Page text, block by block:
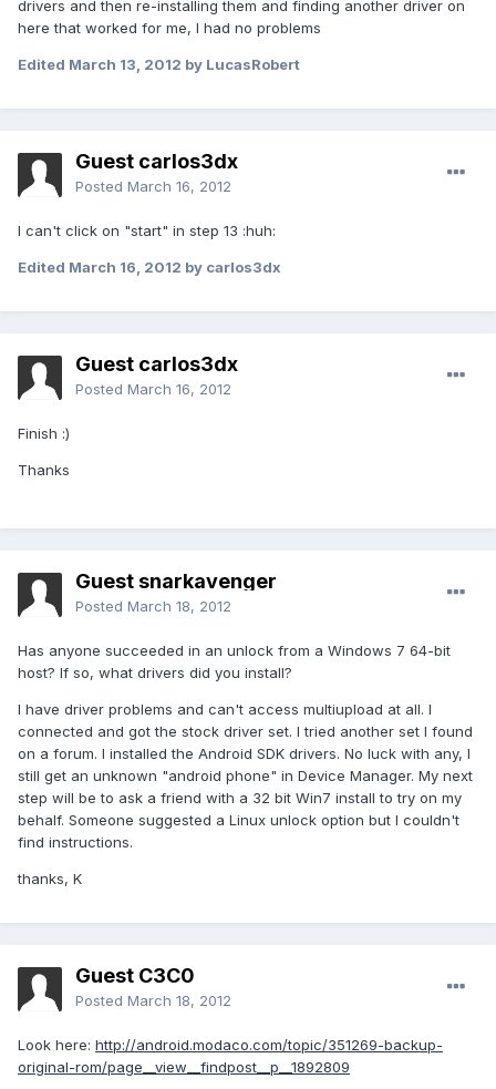
drivers and then re-installing them and finding another driver on
here that worked for me, I had no problems
Edited March 13, 2012 by LucasRobert
Guest carlos3dx
Posted March 16, 2012
I can't click on "start" in step 13 :huh:
Edited March 16, 2012 by carlos3dx
Guest carlos3dx
Posted March 16, 2012
Finish :)
Thanks
Guest snarkavenger
Posted March 18, 2012
Has anyone succeeded in an unlock from a Windows 7 64-bit
host? If so, what drivers did you install?
I have driver problems and can't access multiupload at all. I
connected and got the stock driver set. I tried another set I found
on a forum. I installed the Android SDK drivers. No luck with any, I
still get an unknown "android phone" in Device Manager. My next
step will be to ask a friend with a 32 bit Win7 install to try on my
behalf. Someone suggested a Linux unlock option but I couldn't
find instructions.
thanks, K
Guest C3C0
Posted March 18, 2012
Look here: http://android.modaco.com/topic/351269-backup-
original-rom/page__view__findpost__p__1892809